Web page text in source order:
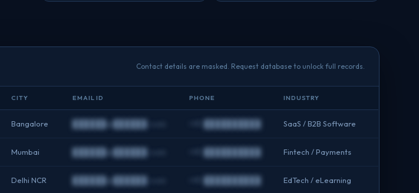
Contact details are masked. Request database to unlock full records.
CITY EMAIL ID PHONE INDUSTRY
Bangalore ██████@██████.com +91 ██████████ SaaS / B2B Software
Mumbai ██████@██████.com +91 ██████████ Fintech / Payments
Delhi NCR ██████@██████.com +91 ██████████ EdTech / eLearning